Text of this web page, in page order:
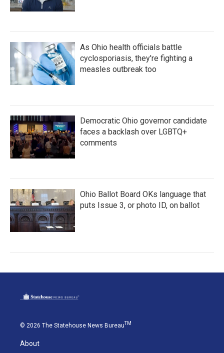
As Ohio health officials battle
cyclosporiasis, they're fighting a
measles outbreak too
Democratic Ohio governor candidate
faces a backlash over LGBTQ+
comments
Ohio Ballot Board OKs language that
puts Issue 3, or photo ID, on ballot
© 2026 The Statehouse News BureauTM
About